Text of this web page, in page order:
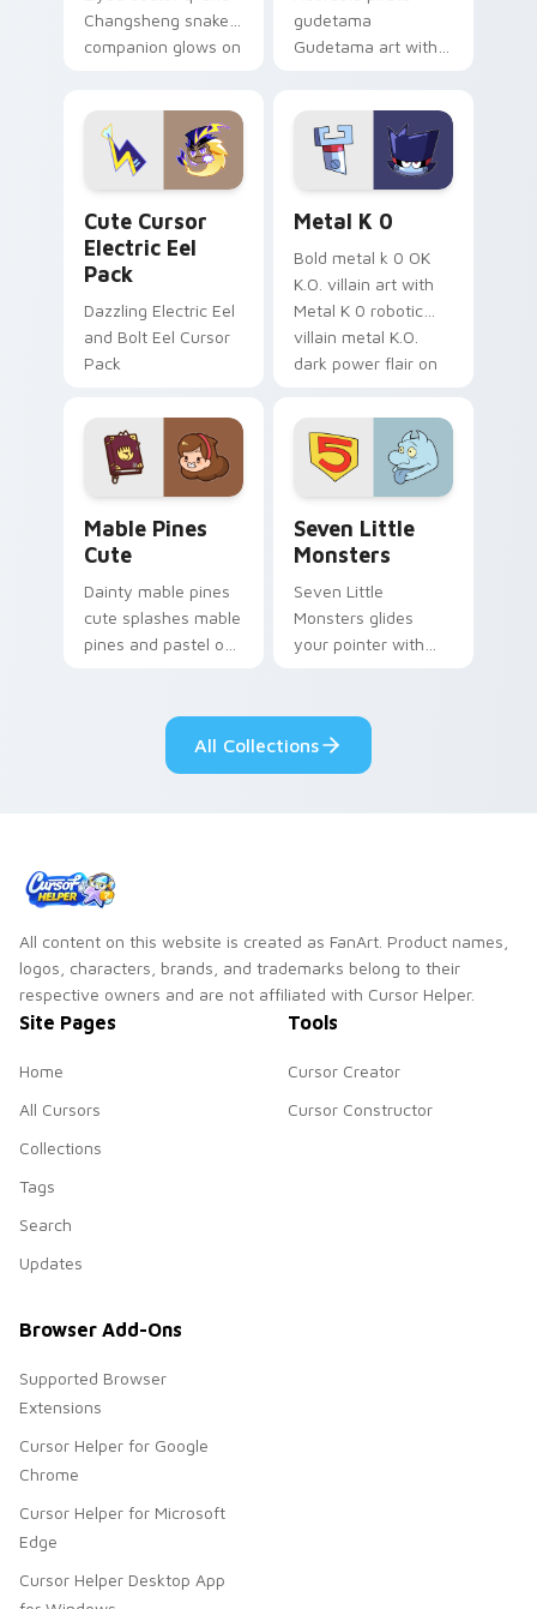
Changsheng snake
companion glows on
Genshin custom
cursor serenity.
gudetama
Gudetama art with
Sanrio flair on your
pointer pair.
Cute Cursor
Electric Eel
Pack
Dazzling Electric Eel
and Bolt Eel Cursor
Pack
Metal K 0
Bold metal k 0 OK
K.O. villain art with
Metal K 0 robotic
villain metal K.O.
dark power flair on
Mable Pines
Cute
Dainty mable pines
cute splashes mable
pines and pastel on
custom cursor style.
Seven Little
Monsters
Seven Little
Monsters glides
your pointer with
pride.
All Collections
All content on this website is created as FanArt. Product names,
logos, characters, brands, and trademarks belong to their
respective owners and are not affiliated with Cursor Helper.
Site Pages
Home
All Cursors
Collections
Tags
Search
Updates
Tools
Cursor Creator
Cursor Constructor
Browser Add-Ons
Supported Browser
Extensions
Cursor Helper for Google
Chrome
Cursor Helper for Microsoft
Edge
Cursor Helper Desktop App